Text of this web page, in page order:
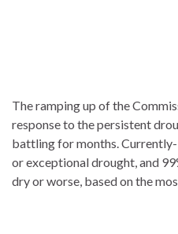
The ramping up of the
response to the persistent
battling for months.
or exceptional drought, and
dry or worse, based on the